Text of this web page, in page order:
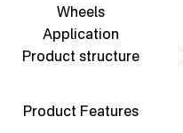
Wheels
Application
Product structure
Product Features